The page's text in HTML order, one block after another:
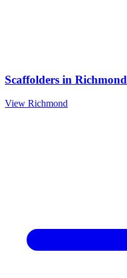
Scaffolders in Richmond
View Richmond